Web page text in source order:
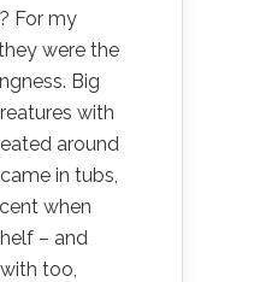
For my
were the
Big
with
around
in tubs,
when
– and
too,